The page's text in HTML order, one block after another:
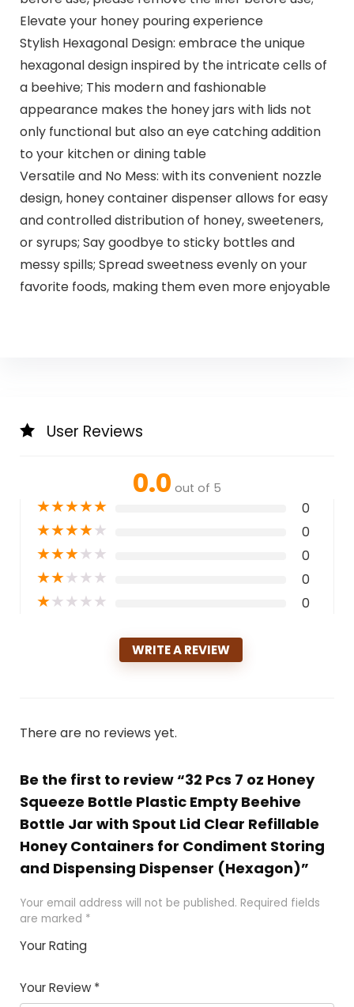
Elevate your honey pouring experience
Stylish Hexagonal Design: embrace the unique
hexagonal design inspired by the intricate cells of
a beehive; This modern and fashionable
appearance makes the honey jars with lids not
only functional but also an eye catching addition
to your kitchen or dining table
Versatile and No Mess: with its convenient nozzle
design, honey container dispenser allows for easy
and controlled distribution of honey, sweeteners,
or syrups; Say goodbye to sticky bottles and
messy spills; Spread sweetness evenly on your
favorite foods, making them even more enjoyable
User Reviews
0.0 out of 5
★★★★★ 0
★★★★★ 0
★★★★★ 0
★★★★★ 0
★★★★★ 0
WRITE A REVIEW
There are no reviews yet.
Be the first to review “32 Pcs 7 oz Honey
Squeeze Bottle Plastic Empty Beehive
Bottle Jar with Spout Lid Clear Refillable
Honey Containers for Condiment Storing
and Dispensing Dispenser (Hexagon)”
Your email address will not be published. Required fields
are marked *
Your Rating
of
5
5
star
stars
stars
stars
Your Review *